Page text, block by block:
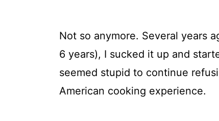
Not so anymore. Several years
6 years), I sucked it up and
seemed stupid to continue
American cooking experience.